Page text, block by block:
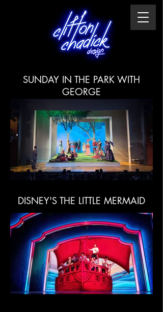
SUNDAY IN THE PARK WITH
GEORGE
DISNEY'S THE LITTLE MERMAID